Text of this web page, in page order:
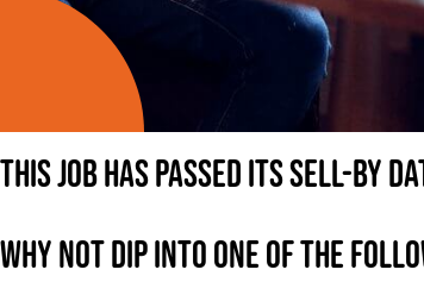
This job has passed its sell-by
Why not dip into one of the